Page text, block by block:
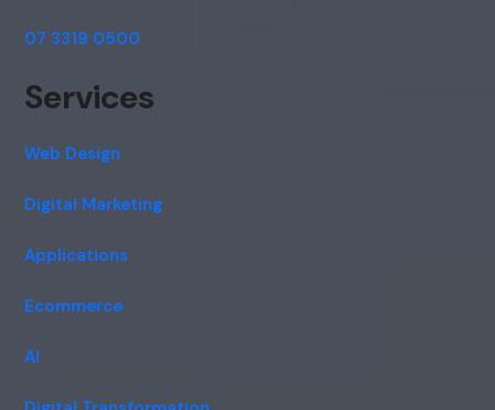
07 3319 0500
Services
Web Design
Digital Marketing
Applications
Ecommerce
AI